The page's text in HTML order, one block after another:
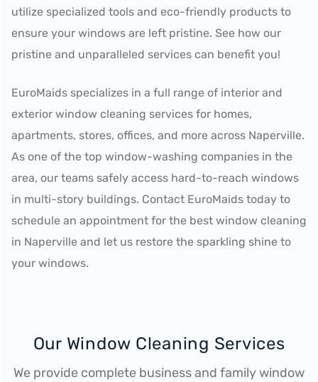
utilize specialized tools and eco-friendly products to
ensure your windows are left pristine. See how our
pristine and unparalleled services can benefit you!
EuroMaids specializes in a full range of interior and
exterior window cleaning services for homes,
apartments, stores, offices, and more across Naperville.
As one of the top window-washing companies in the
area, our teams safely access hard-to-reach windows
in multi-story buildings. Contact EuroMaids today to
schedule an appointment for the best window cleaning
in Naperville and let us restore the sparkling shine to
your windows.
Our Window Cleaning Services
We provide complete business and family window